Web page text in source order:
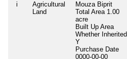
i
Agricultural
Land
Mouza Biprit
Total Area 1.00
acre
Built Up Area
Whether Inherited
Y
Purchase Date
0000-00-00